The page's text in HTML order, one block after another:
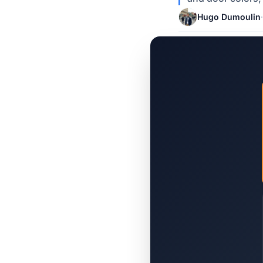
Hugo Dumoulin·